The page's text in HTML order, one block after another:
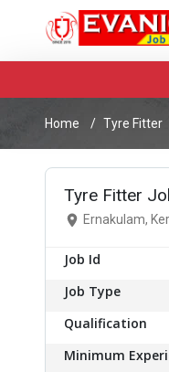
Home Tyre Fitter
Tyre Fitter
Ernakulam,
Job Id
Job Type
Qualification
Minimum